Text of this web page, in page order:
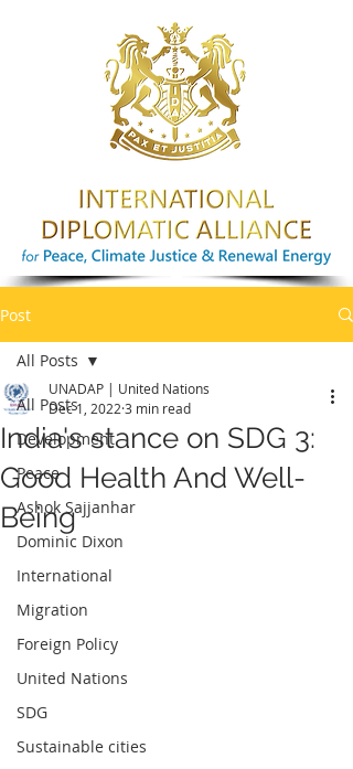
Post
All Posts
Development
Peace
Ashok Sajjanhar
Dominic Dixon
International
Migration
Foreign Policy
United Nations
SDG
Sustainable cities
All Posts
India's stance on SDG 3:
Good Health And Well-
Being
UNADAP | United Nations
Dec 1, 2022 3 min read